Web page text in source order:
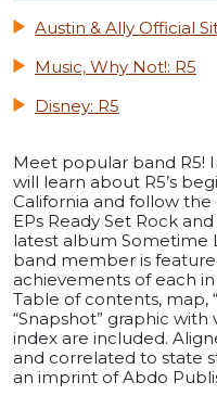
Austin & Ally Official
Music, Why Not!: R5
Disney: R5
Meet popular band R5!
will learn about R5’s
California and follow the
EPs Ready Set Rock
latest album Sometime
band member is
achievements of each
Table of contents, map,
“Snapshot” graphic with
index are included.
and correlated to state
an imprint of Abdo